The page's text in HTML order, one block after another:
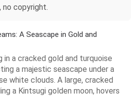
no copyright.
A Seascape in Gold and
in a cracked gold and turquoise
a majestic seascape under a
white clouds. A large, cracked
a Kintsugi golden moon, hovers